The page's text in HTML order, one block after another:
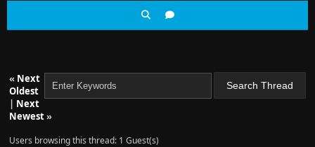
« Next
Oldest
| Next
Newest»
Users browsing this thread: 1 Guest(s)